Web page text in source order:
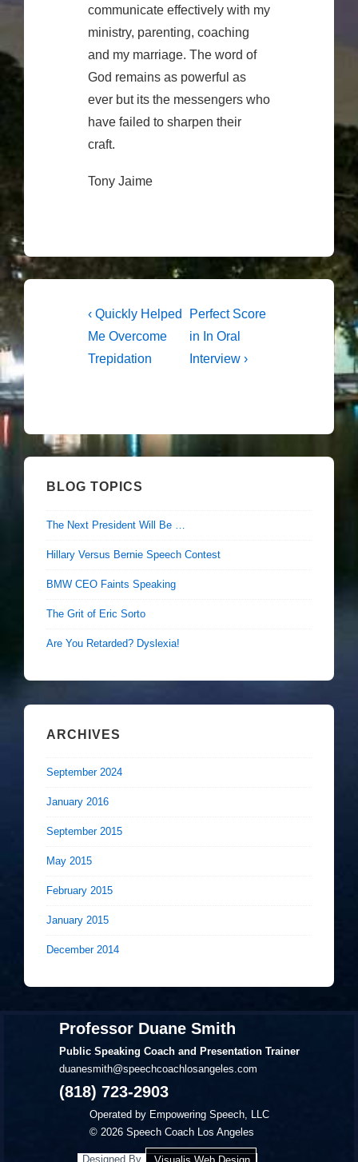
communicate effectively with my
ministry, parenting, coaching
and my marriage. The word of
God remains as powerful as
ever but its the messengers who
have failed to sharpen their
craft.
Tony Jaime
Post
navigation
Previous
Post
is
‹ Quickly Helped
Me Overcome
Trepidation
Next
Post
is
Perfect Score
in In Oral
Interview ›
BLOG TOPICS
The Next President Will Be …
Hillary Versus Bernie Speech Contest
BMW CEO Faints Speaking
The Grit of Eric Sorto
Are You Retarded? Dyslexia!
ARCHIVES
September 2024
January 2016
September 2015
May 2015
February 2015
January 2015
December 2014
Professor Duane Smith
Public Speaking Coach and Presentation Trainer
duanesmith@speechcoachlosangeles.com
(818) 723-2903
Operated by Empowering Speech, LLC
© 2026Speech Coach Los Angeles
Designed By Visualis Web Design